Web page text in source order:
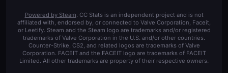
Powered by Steam. CC Stats is an independent project and is not
affiliated with, endorsed by, or connected to Valve Corporation, Faceit,
or Leetify. Steam and the Steam logo are trademarks and/or registered
trademarks of Valve Corporation in the U.S. and/or other countries.
Counter-Strike, CS2, and related logos are trademarks of Valve
Corporation. FACEIT and the FACEIT logo are trademarks of FACEIT
Limited. All other trademarks are property of their respective owners.